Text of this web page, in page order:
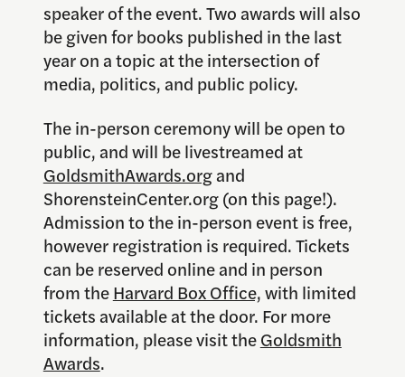
speaker of the event. Two awards will also
be given for books published in the last
year on a topic at the intersection of
media, politics, and public policy.
The in-person ceremony will be open to
public, and will be livestreamed at
GoldsmithAwards.organd
ShorensteinCenter.org (on this page!).
Admission to the in-person event is free,
however registration is required. Tickets
can be reserved online and in person
from theHarvard Box Office,with limited
tickets available at the door. For more
information, please visit theGoldsmith
Awards.